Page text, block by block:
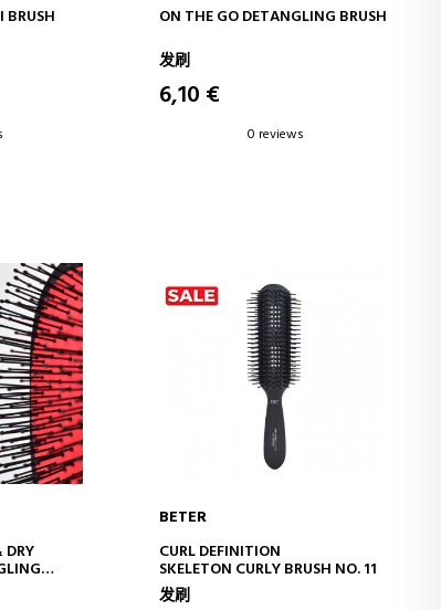
BRUSH
ADD TO CART
ON THE GO DETANGLING BRUSH
发刷
6,10 €
0 reviews
ADD TO CART
BETER
CURL DEFINITION
SKELETON CURLY BRUSH NO. 11
发刷